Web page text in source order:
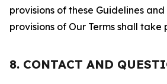
provisions of these Guidelines and
provisions of Our Terms shall take
8. CONTACT AND